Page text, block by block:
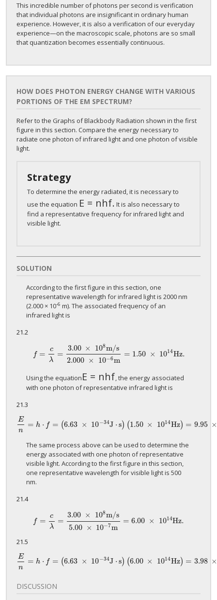
This incredible number of photons per second is verification
that individual photons are insignificant in ordinary human
experience. However, it is also a verification of our everyday
experience—on the macroscopic scale, photons are so small
that quantization becomes essentially continuous.
HOW DOES PHOTON ENERGY CHANGE WITH VARIOUS
PORTIONS OF THE EM SPECTRUM?
Refer to the Graphs of Blackbody Radiation shown in the first
figure in this section. Compare the energy necessary to
radiate one photon of infrared light and one photon of visible
light.
Strategy
To determine the energy radiated, it is necessary to
use the equation E = nhf.
E =n hf.
It is also necessary to
find a representative frequency for infrared light and
visible light.
SOLUTION
According to the first figure in this section, one
representative wavelength for infrared light is 2000 nm
(2.000 × 10-6 m). The associated frequency of an
infrared light is
21.2
f =
c
λ
=
3.00 × 108m/s
2.000 × 10−6m
= 1.50 × 1014Hz.
f= cλ =3.00 ×108m/s2.000×10 −6 m=1.50× 1014Hz.
Using the equationE = nhf
E =n hf
, the energy associated
with one photon of representative infrared light is
21.3
E
n
= h ⋅ f = (6.63 × 10−34J ⋅ s) (1.50 × 1014Hz) = 9.95
E n =h⋅f=(6.63 ×10−34J ⋅s)( 1.50×1014Hz)=9.95 ×10−20 p
The same process above can be used to determine the
energy associated with one photon of representative
visible light. According to the first figure in this section,
one representative wavelength for visible light is 500
nm.
21.4
f = c
λ
=
3.00 × 108m/s
5.00 × 10−7m
= 6.00 × 1014Hz.
f= c λ= 3.00×108m/s5.00×10 −7 m=6.00× 1014Hz.
21.5
E
n
= h ⋅ f = (6.63 × 10−34J ⋅ s) (6.00 × 1014Hz) = 3.98
E n =h⋅f=(6.63 ×10−34 ⋅s)( 6.00×1014Hz)=3.98 ×10−19 p
DISCUSSION